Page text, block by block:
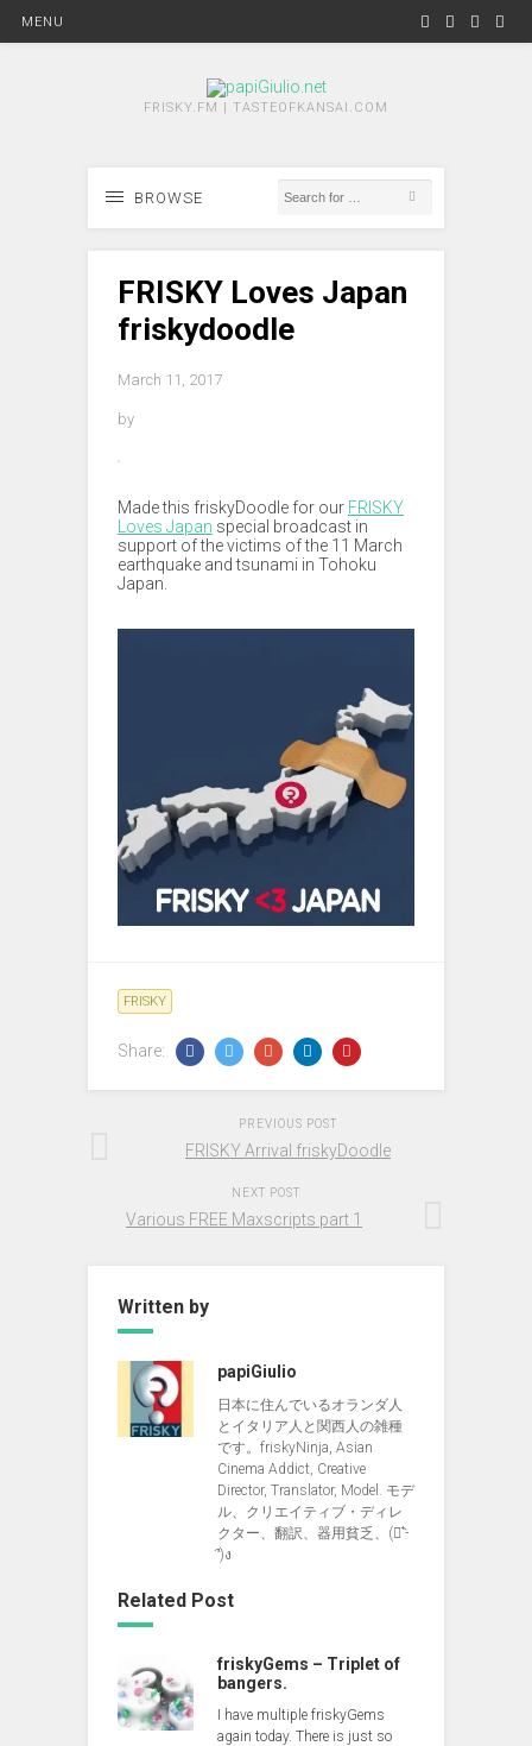
MENU
FRISKY.FM | TASTEOFKANSAI.COM
BROWSE
FRISKY Loves Japan
friskydoodle
March 11, 2017
by
Made this friskyDoodle for our FRISKY
Loves Japan special broadcast in
support of the victims of the 11 March
earthquake and tsunami in Tohoku
Japan.
FRISKY
Share:
PREVIOUS POST
FRISKY Arrival friskyDoodle
NEXT POST
Various FREE Maxscripts part 1
Written by
papiGiulio
日本に住んでいるオランダ人
とイタリア人と関西人の雑種
です。friskyNinja, Asian
Cinema Addict, Creative
Director, Translator, Model. モデ
ル、クリエイティブ・ディレ
クター、翻訳、器用貧乏、(ง︡'-
'︠)ง
Related Post
friskyGems – Triplet of
bangers.
I have multiple friskyGems
again today. There is just so